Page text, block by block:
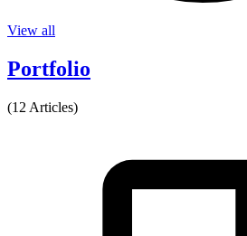
View all
Portfolio
(12 Articles)